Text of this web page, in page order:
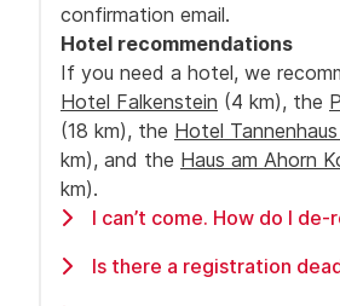
confirmation email.
Hotel recommendations
If you need a hotel, we
Hotel Falkenstein (4 km), the
(18 km), the Hotel
km), and the Haus am Ahorn
km).
I can’t come. How do I
If you can’t come to the
Is there a registration